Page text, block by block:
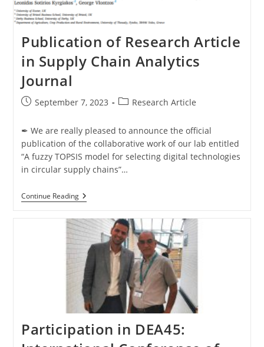
Publication of Research Article
in Supply Chain Analytics
Journal
September 7, 2023 Research Article
✒ We are really pleased to announce the official
publication of the collaborative work of our lab entitled
“A fuzzy TOPSIS model for selecting digital technologies
in circular supply chains”…
Continue Reading
Participation in DEA45: